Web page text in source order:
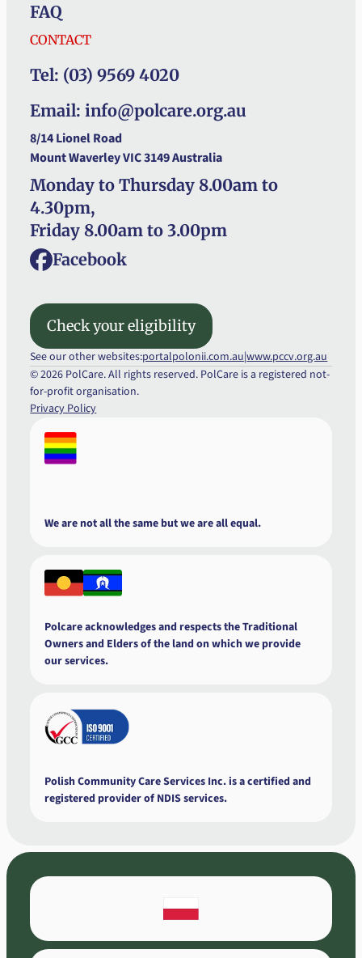
FAQ
CONTACT
Tel: (03) 9569 4020
Email: info@polcare.org.au
8/14 Lionel Road
Mount Waverley VIC 3149 Australia
Monday to Thursday 8.00am to
4.30pm,
Friday 8.00am to 3.00pm
Facebook
Check your eligibility
Check your eligibility
See our other websites:portalpolonii.com.au|www.pccv.org.au
© 2026 PolCare. All rights reserved. PolCare is a registered not-
for-profit organisation.
Privacy Policy
We are not all the same but we are all equal.
Polcare acknowledges and respects the Traditional
Owners and Elders of the land on which we provide
our services.
Polish Community Care Services Inc. is a certified and
registered provider of NDIS services.